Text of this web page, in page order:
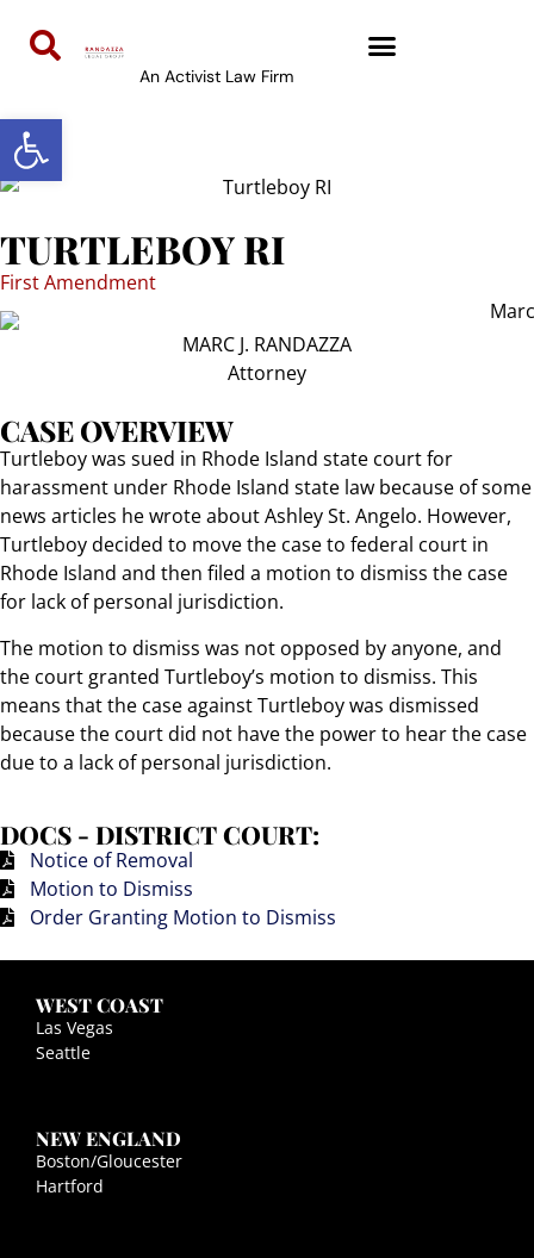
Open toolbar
An Activist Law Firm
TURTLEBOY RI
First Amendment
MARC J. RANDAZZA
Attorney
CASE OVERVIEW
Turtleboy was sued in Rhode Island state court for
harassment under Rhode Island state law because of some
news articles he wrote about Ashley St. Angelo. However,
Turtleboy decided to move the case to federal court in
Rhode Island and then filed a motion to dismiss the case
for lack of personal jurisdiction.
The motion to dismiss was not opposed by anyone, and
the court granted Turtleboy’s motion to dismiss. This
means that the case against Turtleboy was dismissed
because the court did not have the power to hear the case
due to a lack of personal jurisdiction.
DOCS - DISTRICT COURT:
Notice of Removal
Motion to Dismiss
Order Granting Motion to Dismiss
WEST COAST
Las Vegas
Seattle
NEW ENGLAND
Boston/Gloucester
Hartford